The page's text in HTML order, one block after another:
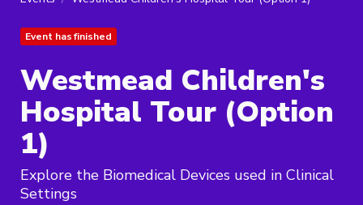
Event has finished
Westmead Children's
Hospital Tour (Option
1)
Explore the Biomedical Devices used in Clinical
Settings